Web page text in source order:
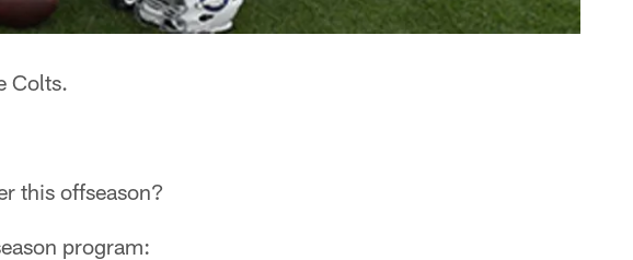
Colts.
this offseason?
program: